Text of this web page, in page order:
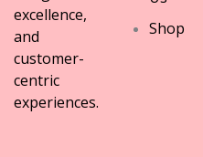
excellence,
and
customer-
centric
experiences.
Shop